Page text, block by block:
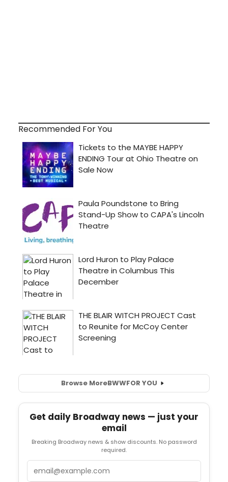
Recommended For You
Browse MoreBWWFOR YOU
Get daily Broadway news — just your
email
Breaking Broadway news & show discounts. No password
required.